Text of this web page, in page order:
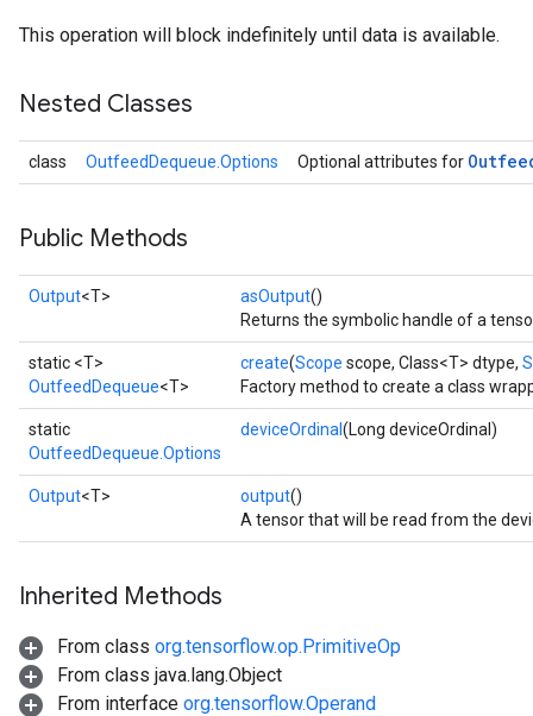
This operation will block indefinitely until data is available.
Nested Classes
class OutfeedDequeue.Options Optional attributes for
Public Methods
Output<T> asOutput()
Returns the symbolic handle of a
static <T>
OutfeedDequeue<T>
create(Scope scope, Class<T> dtype,
Factory method to create a class
static
OutfeedDequeue.Options
deviceOrdinal (Long deviceOrdinal)
Output<T> output()
A tensor that will be read from the
Inherited Methods
From class org.tensorflow.op.PrimitiveOp
From class java.lang.Object
From interface org.tensorflow.Operand